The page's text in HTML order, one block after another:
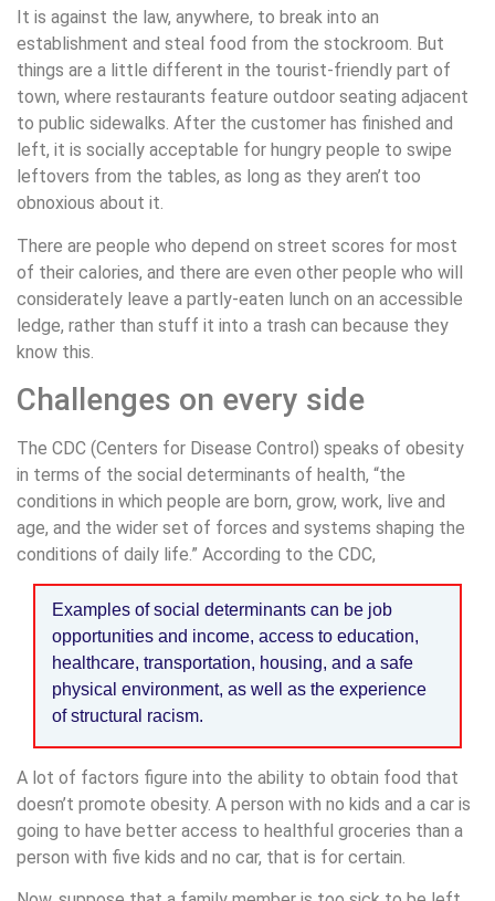
It is against the law, anywhere, to break into an
establishment and steal food from the stockroom. But
things are a little different in the tourist-friendly part of
town, where restaurants feature outdoor seating adjacent
to public sidewalks. After the customer has finished and
left, it is socially acceptable for hungry people to swipe
leftovers from the tables, as long as they aren’t too
obnoxious about it.
There are people who depend on street scores for most
of their calories, and there are even other people who will
considerately leave a partly-eaten lunch on an accessible
ledge, rather than stuff it into a trash can because they
know this.
Challenges on every side
The CDC (Centers for Disease Control) speaks of obesity
in terms of the social determinants of health, “the
conditions in which people are born, grow, work, live and
age, and the wider set of forces and systems shaping the
conditions of daily life.” According to the CDC,
Examples of social determinants can be job
opportunities and income, access to education,
healthcare, transportation, housing, and a safe
physical environment, as well as the experience
of structural racism.
A lot of factors figure into the ability to obtain food that
doesn’t promote obesity. A person with no kids and a car is
going to have better access to healthful groceries than a
person with five kids and no car, that is for certain.